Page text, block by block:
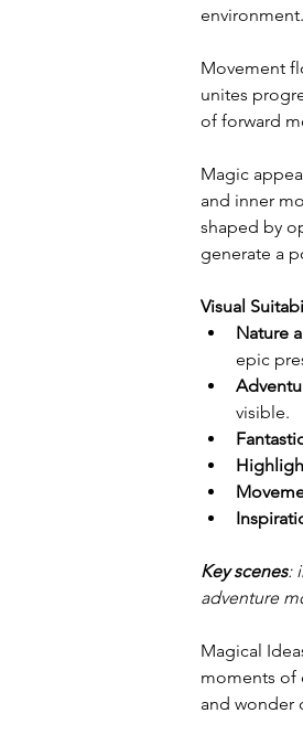
Movement
unites
of forward
Magic
and inner
shaped by
generate a
Visual
Nature
epic
visible.
Key scenes:
adventure
Magical
moments of
and wonder